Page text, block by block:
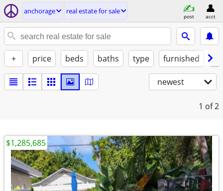
anchorage real estate for sale
post acct
+ price beds baths type furnished
newest
1 of 2
$1,285,685